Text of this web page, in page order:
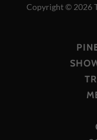
Copyright © 2026